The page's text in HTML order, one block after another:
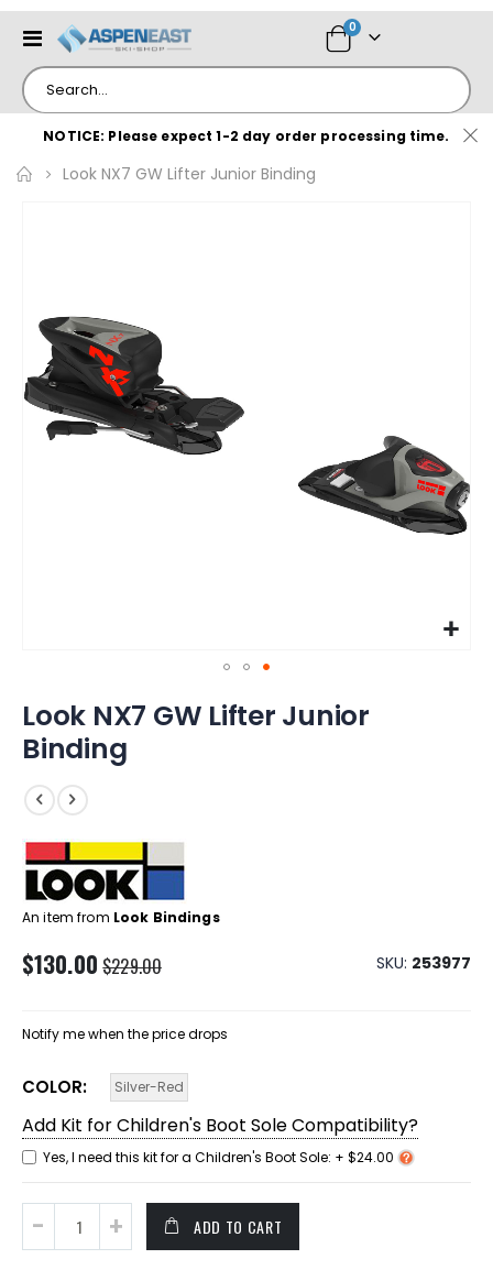
Cart
0items
Toggle
NOTICE: Please expect 1-2 day order processing time.
Look NX7 GW Lifter Junior Binding
the
images
gallery
to
the
beginning
the
gallery
Look NX7 GW Lifter Junior
Binding
An item from Look Bindings
$130.00 $229.00 SKU 253977
Notify me when the price drops
COLOR Silver-Red
Add Kit for Children's Boot Sole Compatibility?
Yes, I need this kit for a Children's Boot Sole: +$24.00
ADD TO CART